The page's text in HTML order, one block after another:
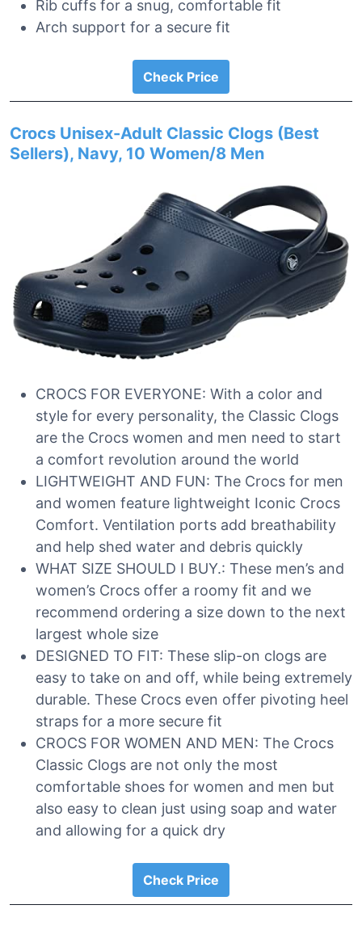
Rib cuffs for a snug, comfortable fit
Arch support for a secure fit
Check Price
Crocs Unisex-Adult Classic Clogs (Best
Sellers), Navy, 10 Women/8 Men
CROCS FOR EVERYONE: With a color and
style for every personality, the Classic Clogs
are the Crocs women and men need to start
a comfort revolution around the world
LIGHTWEIGHT AND FUN: The Crocs for men
and women feature lightweight Iconic Crocs
Comfort. Ventilation ports add breathability
and help shed water and debris quickly
WHAT SIZE SHOULD I BUY.: These men’s and
women’s Crocs offer a roomy fit and we
recommend ordering a size down to the next
largest whole size
DESIGNED TO FIT: These slip-on clogs are
easy to take on and off, while being extremely
durable. These Crocs even offer pivoting heel
straps for a more secure fit
CROCS FOR WOMEN AND MEN: The Crocs
Classic Clogs are not only the most
comfortable shoes for women and men but
also easy to clean just using soap and water
and allowing for a quick dry
Check Price